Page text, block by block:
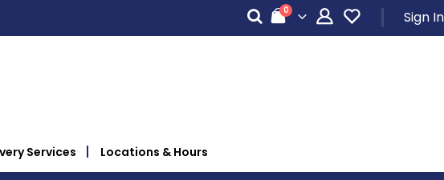
Cart
0items Sign In
Services Locations & Hours